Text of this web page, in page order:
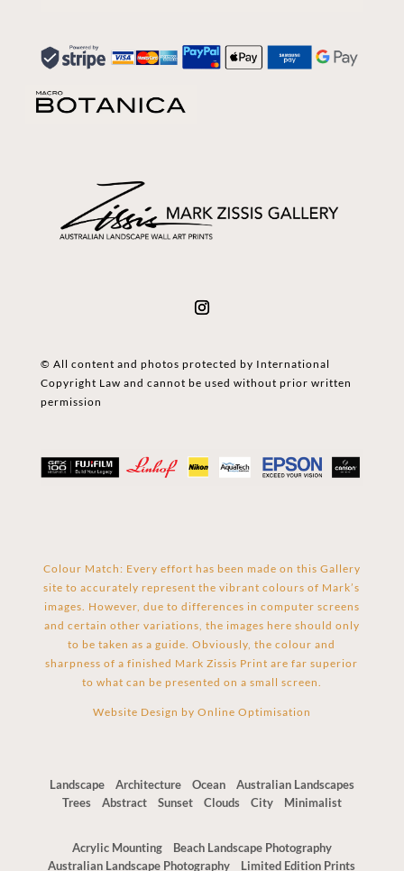
© All content and photos protected by International
Copyright Law and cannot be used without prior written
permission
Colour Match: Every effort has been made on this Gallery
site to accurately represent the vibrant colours of Mark’s
images. However, due to differences in computer screens
and certain other variations, the images here should only
to be taken as a guide. Obviously, the colour and
sharpness of a finished Mark Zissis Print are far superior
to what can be presented on a small screen.
Website Design by Online Optimisation
Landscape Architecture Ocean
Australian Landscapes
Trees
Abstract Sunset Clouds City Minimalist
Acrylic Mounting
Beach Landscape Photography
Australian Landscape Photography
Limited Edition Prints